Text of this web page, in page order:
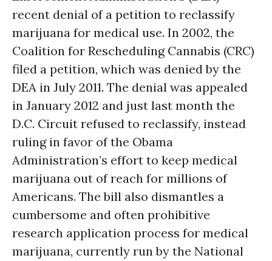
recent denial of a petition to reclassify
marijuana for medical use. In 2002, the
Coalition for Rescheduling Cannabis (CRC)
filed a petition, which was denied by the
DEA in July 2011. The denial was appealed
in January 2012 and just last month the
D.C. Circuit refused to reclassify, instead
ruling in favor of the Obama
Administration’s effort to keep medical
marijuana out of reach for millions of
Americans. The bill also dismantles a
cumbersome and often prohibitive
research application process for medical
marijuana, currently run by the National